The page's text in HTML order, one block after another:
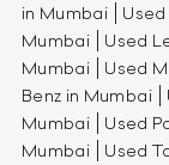
in Mumbai
Mumbai
Used
Mumbai
Used
Benz in Mumbai
Mumbai
Used
Mumbai
Used